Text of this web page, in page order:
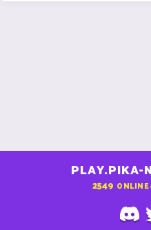
PLAY.PIKA-
2549 ONLINE